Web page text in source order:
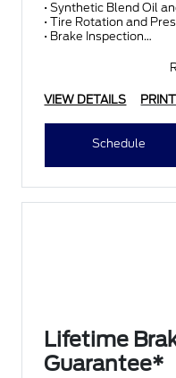
• Synthetic Blend Oil
• Tire Rotation and
• Brake Inspection
VIEW DETAILS PRINT
Schedule
Lifetime
Guarantee*